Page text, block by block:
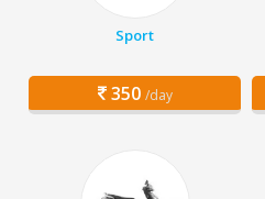
Sport
350 /day